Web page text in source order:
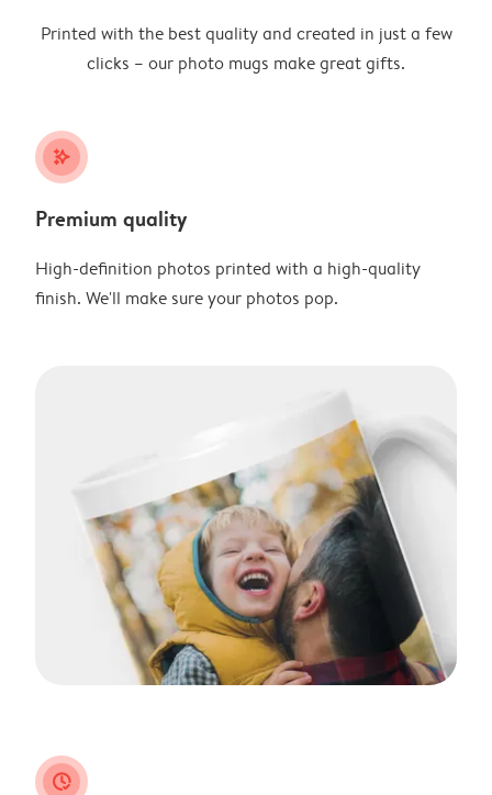
Printed with the best quality and created in just a few
clicks – our photo mugs make great gifts.
stars_plus
Premium quality
High-definition photos printed with a high-quality
finish. We'll make sure your photos pop.
clock_check